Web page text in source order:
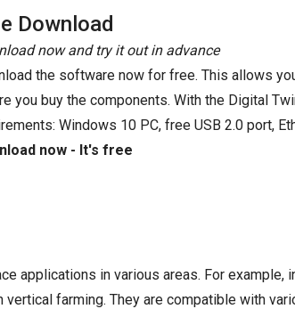
Download
now and try it out in advance
the software now for free. This allows
you buy the components. With the Digital
Windows 10 PC, free USB 2.0 port,
now - It's free
applications in various areas. For example,
farming. They are compatible with